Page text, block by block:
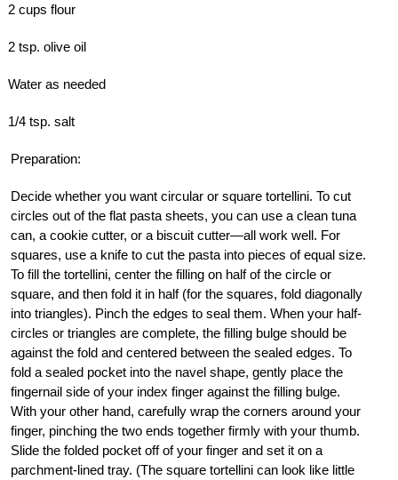
2 cups flour
2 tsp. olive oil
Water as needed
1/4 tsp. salt
Preparation:
Decide whether you want circular or square tortellini. To cut
circles out of the flat pasta sheets, you can use a clean tuna
can, a cookie cutter, or a biscuit cutter—all work well. For
squares, use a knife to cut the pasta into pieces of equal size.
To fill the tortellini, center the filling on half of the circle or
square, and then fold it in half (for the squares, fold diagonally
into triangles). Pinch the edges to seal them. When your half-
circles or triangles are complete, the filling bulge should be
against the fold and centered between the sealed edges. To
fold a sealed pocket into the navel shape, gently place the
fingernail side of your index finger against the filling bulge.
With your other hand, carefully wrap the corners around your
finger, pinching the two ends together firmly with your thumb.
Slide the folded pocket off of your finger and set it on a
parchment-lined tray. (The square tortellini can look like little